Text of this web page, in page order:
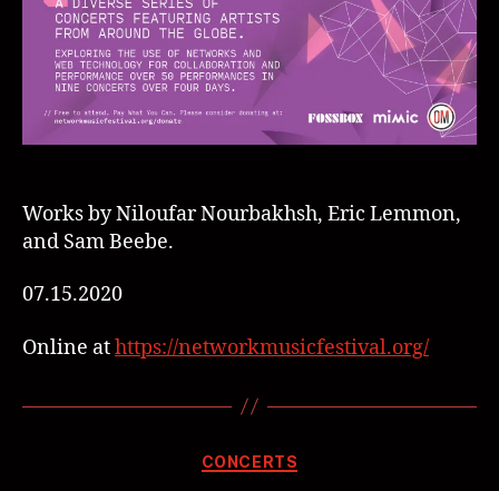
Works by Niloufar Nourbakhsh, Eric Lemmon,
and Sam Beebe.
07.15.2020
Online athttps://networkmusicfestival.org/
CONCERTS